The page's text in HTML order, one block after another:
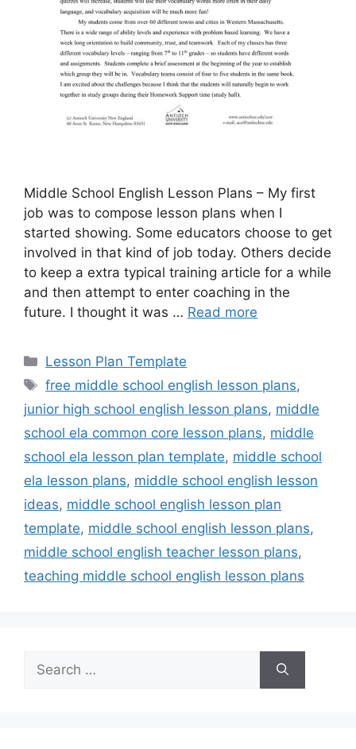
Middle School English Lesson Plans – My first
job was to compose lesson plans when I
started showing. Some educators choose to get
involved in that kind of job today. Others decide
to keep a extra typical training article for a while
and then attempt to enter coaching in the
future. I thought it was … Read more
Categories
Lesson Plan Template
Tags
free middle school english lesson plans,
junior high school english lesson plans, middle
school ela common core lesson plans, middle
school ela lesson plan template, middle school
ela lesson plans, middle school english lesson
ideas, middle school english lesson plan
template, middle school english lesson plans,
middle school english teacher lesson plans,
teaching middle school english lesson plans
for: